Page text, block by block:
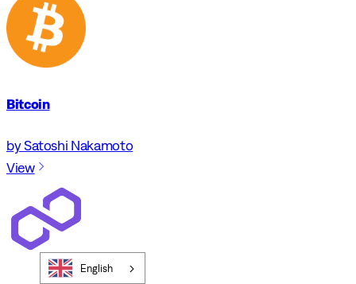
Bitcoin
by Satoshi Nakamoto
View
English